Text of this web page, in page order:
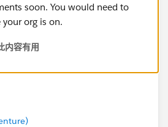
soon. You would need to
org is on.
内容有用